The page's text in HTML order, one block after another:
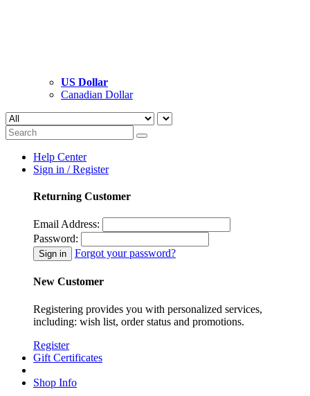
US Dollar
Canadian Dollar
Help Center
Sign in / Register
Returning Customer
Email Address:
Password:
Forgot your password?
New Customer
Registering provides you with personalized services,
including: wish list, order status and promotions.
Register
Gift Certificates
Shop Info